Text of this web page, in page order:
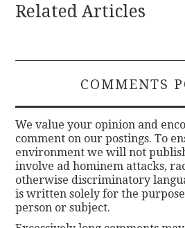
Related Articles
COMMENTS
We value your opinion and
comment on our postings. To
environment we will not
involve ad hominem attacks,
otherwise discriminatory
is written solely for the
person or subject.